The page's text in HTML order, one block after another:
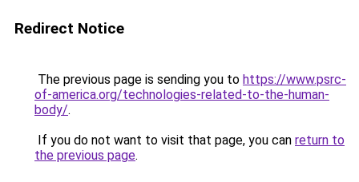
Redirect Notice
The previous page is sending you to https://www.psrc-
of-america.org/technologies-related-to-the-human-
body/.
If you do not want to visit that page, you can return to
the previous page.